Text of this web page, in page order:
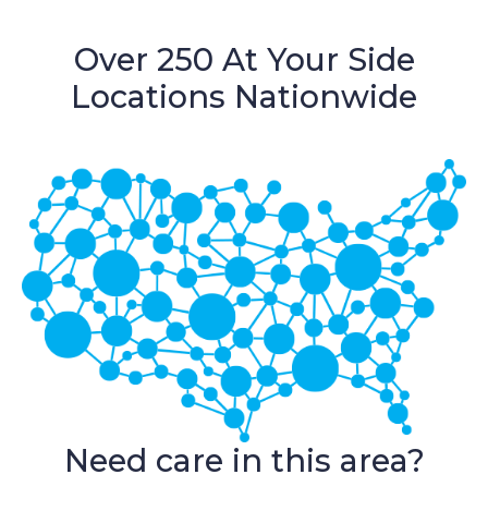
Over 250 At Your Side
Locations Nationwide
Need care in this area?